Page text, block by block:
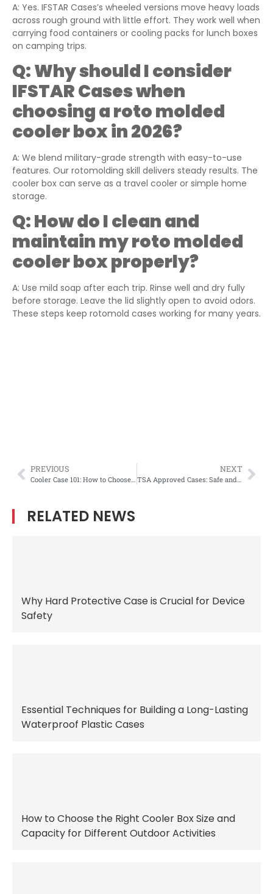
A: Yes. IFSTAR Cases’s wheeled versions move heavy loads
across rough ground with little effort. They work well when
carrying food containers or cooling packs for lunch boxes
on camping trips.
Q:Why should I consider
IFSTAR Cases when
choosing a roto molded
cooler box in 2026?
A: We blend military-grade strength with easy-to-use
features. Our rotomolding skill delivers steady results. The
cooler box can serve as a travel cooler or simple home
storage.
Q:How do I clean and
maintain my roto molded
cooler box properly?
A: Use mild soap after each trip. Rinse well and dry fully
before storage. Leave the lid slightly open to avoid odors.
These steps keep rotomold cases working for many years.
PREVIOUS
Cooler Case 101: How to Choose the Best Auto Cooler Box for Your Needs
NEXT
TSA Approved Cases: Safe and Compliant Solutions for Traveling Firearms
RELATED NEWS
Why Hard Protective Case is Crucial for Device
Safety
Essential Techniques for Building a Long-Lasting
Waterproof Plastic Cases
How to Choose the Right Cooler Box Size and
Capacity for Different Outdoor Activities